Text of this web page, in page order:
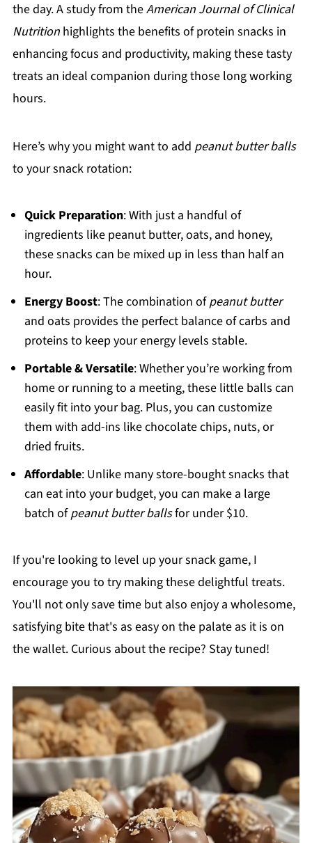
the day. A study from theAmerican Journal of Clinical
Nutritionhighlights the benefits of protein snacks in
enhancing focus and productivity, making these tasty
treats an ideal companion during those long working
hours.
Here’s why you might want to add peanut butter balls
to your snack rotation:
Quick Preparation: With just a handful of
ingredients like peanut butter, oats, and honey,
these snacks can be mixed up in less than half an
hour.
Energy Boost: The combination ofpeanut butter
and oats provides the perfect balance of carbs and
proteins to keep your energy levels stable.
Portable & Versatile: Whether you’re working from
home or running to a meeting, these little balls can
easily fit into your bag. Plus, you can customize
them with add-ins like chocolate chips, nuts, or
dried fruits.
Affordable: Unlike many store-bought snacks that
can eat into your budget, you can make a large
batch ofpeanut butter ballsfor under $10.
If you're looking to level up your snack game, I
encourage you to try making these delightful treats.
You'll not only save time but also enjoy a wholesome,
satisfying bite that's as easy on the palate as it is on
the wallet. Curious about the recipe? Stay tuned!